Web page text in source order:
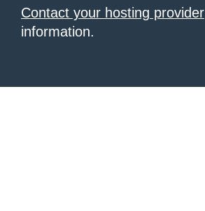
Contact your hosting provider
information.